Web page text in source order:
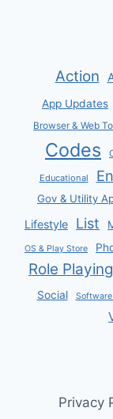
Action
App Updates
Browser & Web
Codes
Educational
Gov & Utility
Lifestyle List
OS & Play Store
Role Playing
Social
Privacy